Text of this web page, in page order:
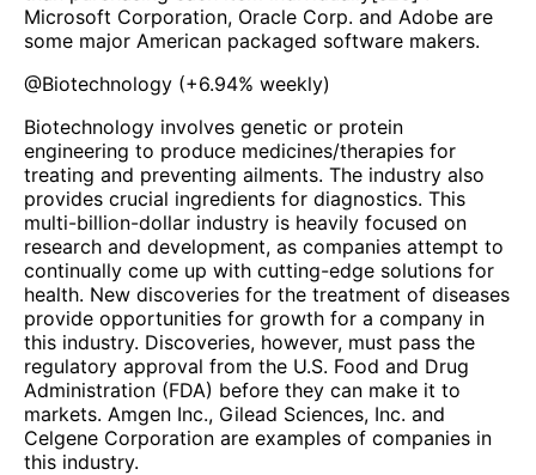
Microsoft Corporation, Oracle Corp. and Adobe are
some major American packaged software makers.
@Biotechnology (+6.94% weekly)
Biotechnology involves genetic or protein
engineering to produce medicines/therapies for
treating and preventing ailments. The industry also
provides crucial ingredients for diagnostics. This
multi-billion-dollar industry is heavily focused on
research and development, as companies attempt to
continually come up with cutting-edge solutions for
health. New discoveries for the treatment of diseases
provide opportunities for growth for a company in
this industry. Discoveries, however, must pass the
regulatory approval from the U.S. Food and Drug
Administration (FDA) before they can make it to
markets. Amgen Inc., Gilead Sciences, Inc. and
Celgene Corporation are examples of companies in
this industry.